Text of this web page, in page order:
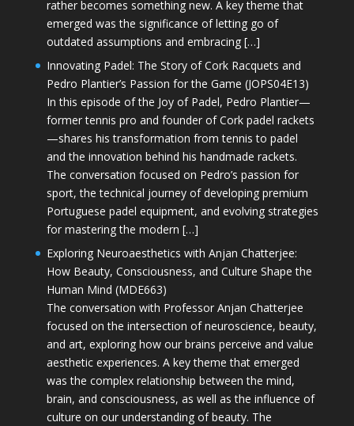
rather becomes something new. A key theme that
emerged was the significance of letting go of
outdated assumptions and embracing […]
Innovating Padel: The Story of Cork Racquets and
Pedro Plantier’s Passion for the Game (JOPS04E13)
In this episode of the Joy of Padel, Pedro Plantier—
former tennis pro and founder of Cork padel rackets
—shares his transformation from tennis to padel
and the innovation behind his handmade rackets.
The conversation focused on Pedro’s passion for
sport, the technical journey of developing premium
Portuguese padel equipment, and evolving strategies
for mastering the modern […]
Exploring Neuroaesthetics with Anjan Chatterjee:
How Beauty, Consciousness, and Culture Shape the
Human Mind (MDE663)
The conversation with Professor Anjan Chatterjee
focused on the intersection of neuroscience, beauty,
and art, exploring how our brains perceive and value
aesthetic experiences. A key theme that emerged
was the complex relationship between the mind,
brain, and consciousness, as well as the influence of
culture on our understanding of beauty. The